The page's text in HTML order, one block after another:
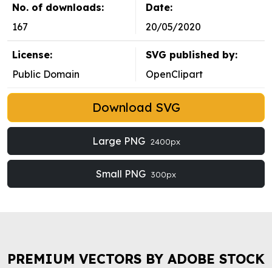
No. of downloads:
167
Date:
20/05/2020
License:
Public Domain
SVG published by:
OpenClipart
Download SVG
Large PNG 2400px
Small PNG 300px
PREMIUM VECTORS BY ADOBE STOCK